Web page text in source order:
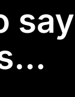
say